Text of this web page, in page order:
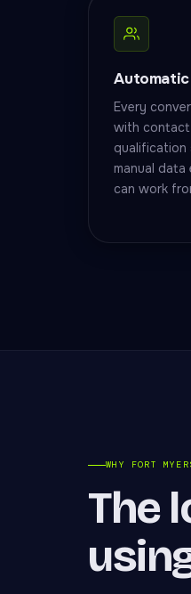
Automatic
Every
with contact
qualification
manual data
can work
WHY FORT
The